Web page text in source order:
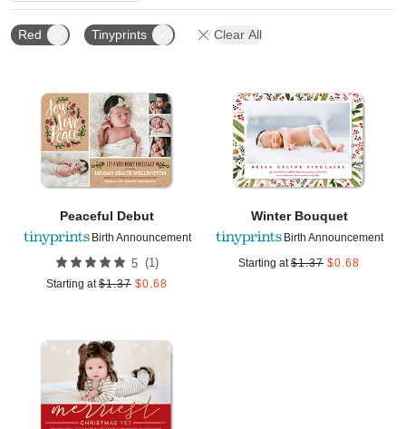
Red Tinyprints Clear All
Peaceful Debut
Birth Announcement
5 (1)
Starting at $1.37 $0.68
Add to favorites
Winter Bouquet
Birth Announcement
Starting at $1.37 $0.68